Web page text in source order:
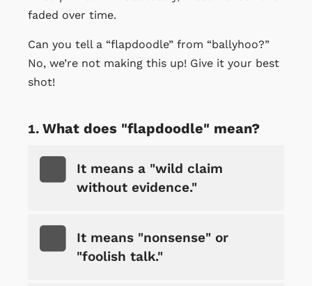
faded over time.
Can you tell a “flapdoodle” from “ballyhoo?”
No, we’re not making this up! Give it your best
shot!
What does "flapdoodle" mean?
It means a "wild claim
without evidence."
It means "nonsense" or
"foolish talk."